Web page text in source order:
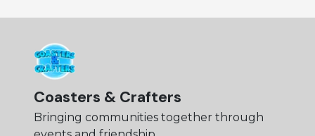
Coasters & Crafters
Bringing communities together through